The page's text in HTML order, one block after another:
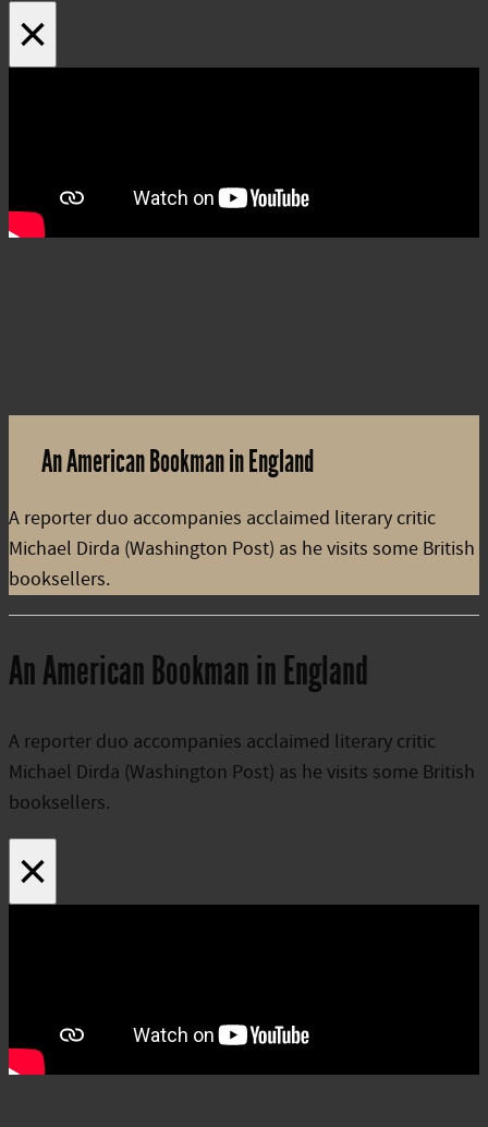
×
An American Bookman in England
A reporter duo accompanies acclaimed literary critic
Michael Dirda (Washington Post) as he visits some British
booksellers.
An American Bookman in England
A reporter duo accompanies acclaimed literary critic
Michael Dirda (Washington Post) as he visits some British
booksellers.
×